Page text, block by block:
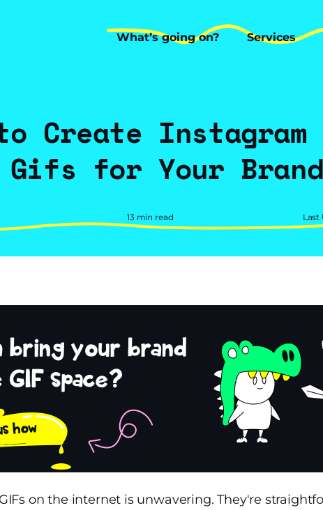
What’s going on?
What’s going on?
Services
Create
Gifs for Your Brand
13 min read Last
on the internet is unwavering. They're